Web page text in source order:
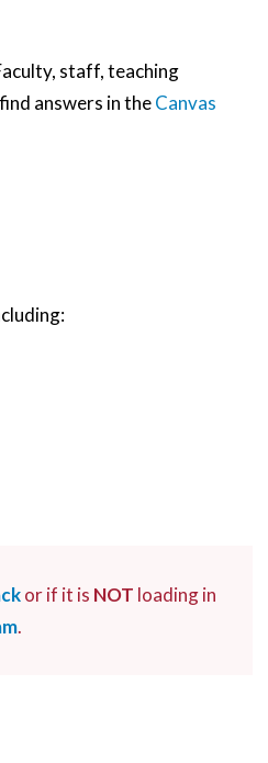
staff, teaching
answers in theCanvas
or if it is NOT loading in
.